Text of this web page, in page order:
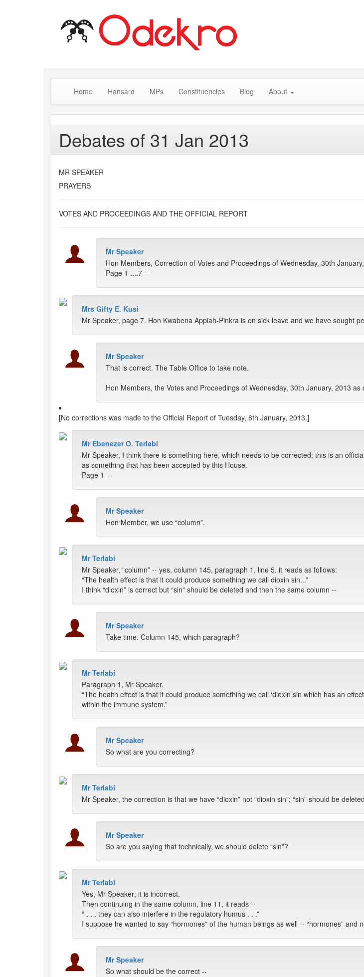
Home Hansard MPs Constituencies Blog About
Debates of 31 Jan 2013
MR SPEAKER
PRAYERS
VOTES AND PROCEEDINGS AND THE OFFICIAL REPORT
Mr Speaker
Hon Members, Correction of Votes and Proceedings of Wednesday, 30th
Page 1 ....7 --
Mrs Gifty E. Kusi
Mr Speaker, page 7. Hon Kwabena Appiah-Pinkra is on sick leave and we have sought
Mr Speaker
That is correct. The Table Office to take note.
Hon Members, the Votes and Proceedings of Wednesday, 30th January, 2013
[No corrections was made to the Official Report of Tuesday, 8th January, 2013.]
Mr Ebenezer O. Terlabi
Mr Speaker, I think there is something here, which needs to be corrected; this is an
as something that has been accepted by this House.
Page 1 --
Mr Speaker
Hon Member, we use “column”.
Mr Terlabi
Mr Speaker, “column” -- yes, column 145, paragraph 1, line 5, it reads as follows:
“The health effect is that it could produce something we call dioxin sin...”
I think “dioxin” is correct but “sin” should be deleted and then the same column --
Mr Speaker
Take time. Column 145, which paragraph?
Mr Terlabi
Paragraph 1, Mr Speaker.
“The health effect is that it could produce something we call ‘dioxin sin which has an
within the immune system.”
Mr Speaker
So what are you correcting?
Mr Terlabi
Mr Speaker, the correction is that we have “dioxin” not “dioxin sin”; “sin” should be
Mr Speaker
So are you saying that technically, we should delete “sin”?
Mr Terlabi
Yes, Mr Speaker; it is incorrect.
Then continuing in the same column, line 11, it reads --
“ . . . they can also interfere in the regulatory humus . . .”
I suppose he wanted to say “hormones” of the human beings as well -- “hormones” and
Mr Speaker
So what should be the correct --